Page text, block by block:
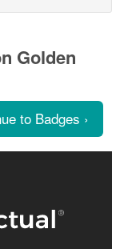
Golden
to Badges ›